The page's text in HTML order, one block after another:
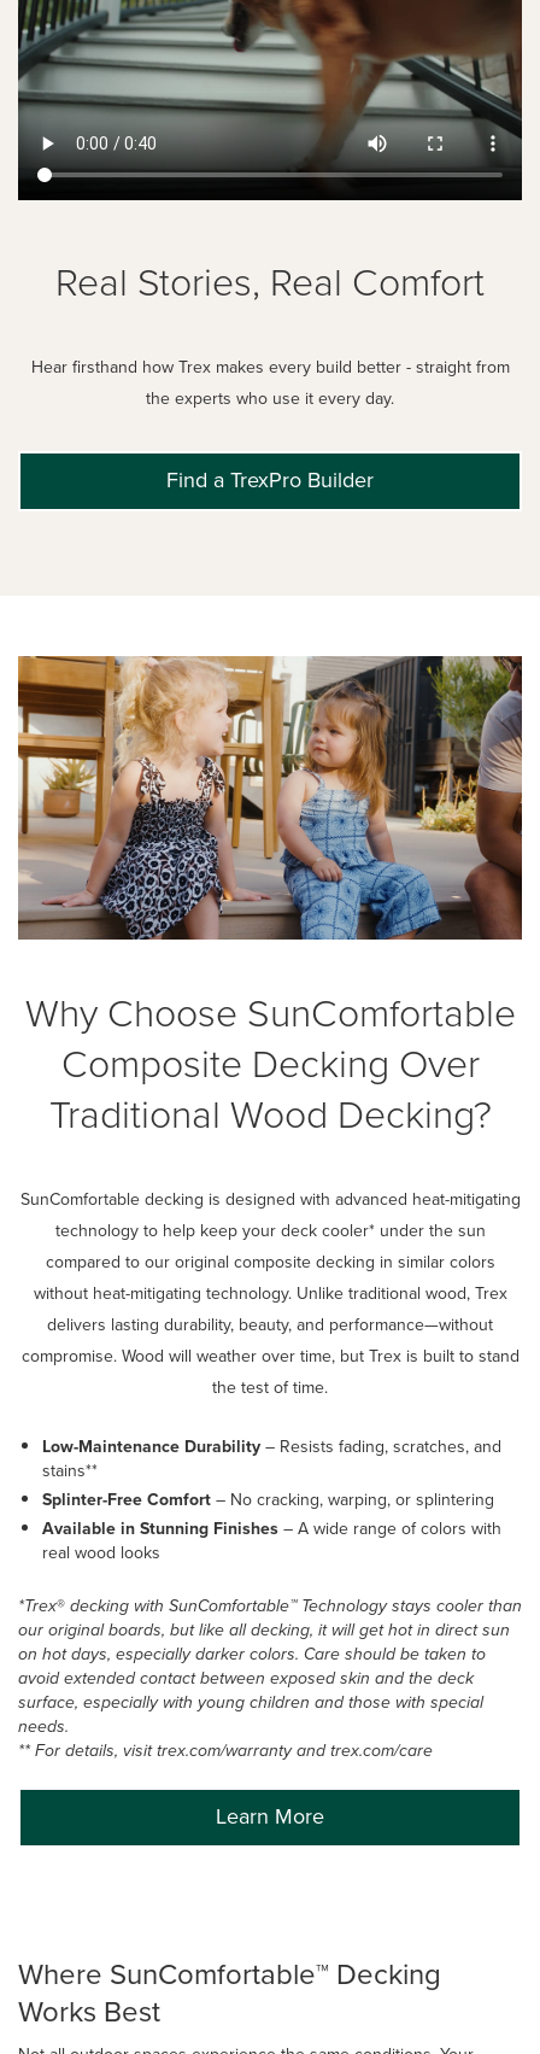
Real Stories, Real Comfort
Hear firsthand how Trex makes every build better - straight from
the experts who use it every day.
Find a TrexPro Builder
Why Choose SunComfortable
Composite Decking Over
Traditional Wood Decking?
SunComfortable decking is designed with advanced heat-mitigating
technology to help keep your deck cooler* under the sun
compared to our original composite decking in similar colors
without heat-mitigating technology. Unlike traditional wood, Trex
delivers lasting durability, beauty, and performance—without
compromise. Wood will weather over time, but Trex is built to stand
the test of time.
Low-Maintenance Durability– Resists fading, scratches, and
stains**
Splinter-Free Comfort– No cracking, warping, or splintering
Available in Stunning Finishes–A wide range of colors with
real wood looks
*Trex®decking with SunComfortable™ Technology stays cooler than
our original boards, but like all decking, it will get hot in direct sun
on hot days, especially darker colors. Care should be taken to
avoid extended contact between exposed skin and the deck
surface, especially with young children and those with special
needs.
** For details, visit trex.com/warranty and trex.com/care
Learn More
Where SunComfortable™ Decking
Works Best